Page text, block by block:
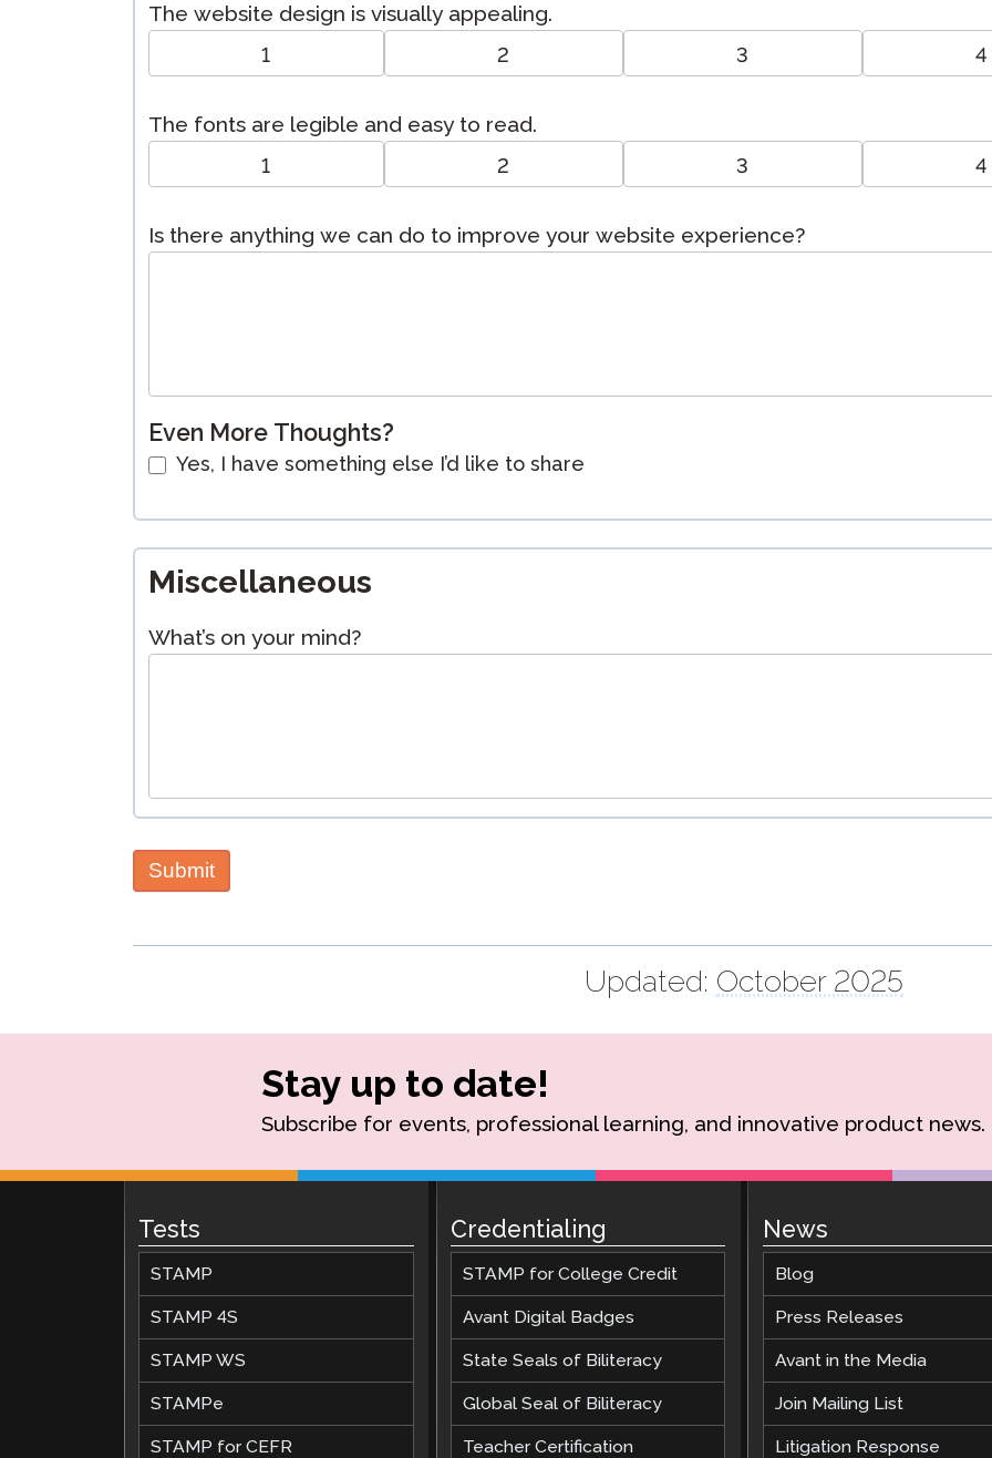
The website design is visually appealing.
1 2 3 4
The fonts are legible and easy to read.
1 2 3 4
Is there anything we can do to improve your website experience?
Even More Thoughts?
Yes, I have something else I’d like to share
Miscellaneous
What’s on your mind?
Submit
Updated: October 2025
Stay up to date!
Subscribe for events, professional learning, and innovative product news.
Tests
STAMP
STAMP 4S
STAMP WS
STAMPe
STAMP for CEFR
Credentialing
STAMP for College Credit
Avant Digital Badges
State Seals of Biliteracy
Global Seal of Biliteracy
Teacher Certification
News
Blog
Press Releases
Avant in the Media
Join Mailing List
Litigation Response